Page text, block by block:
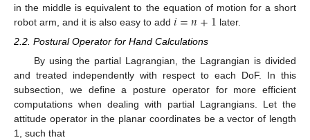
in the middle is equivalent to the equation of motion for a short
robot arm, and it is also easy to add 𝑖=𝑛+1 later.
2.2. Postural Operator for Hand Calculations
By using the partial Lagrangian, the Lagrangian is divided
and treated independently with respect to each DoF. In this
subsection, we define a posture operator for more efficient
computations when dealing with partial Lagrangians. Let the
attitude operator in the planar coordinates be a vector of length
1, such that